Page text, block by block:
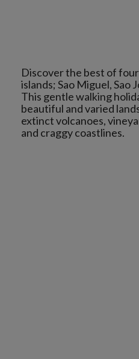
Discover the best of
islands; Sao Miguel, Sao
This gentle walking
beautiful and varied
extinct volcanoes,